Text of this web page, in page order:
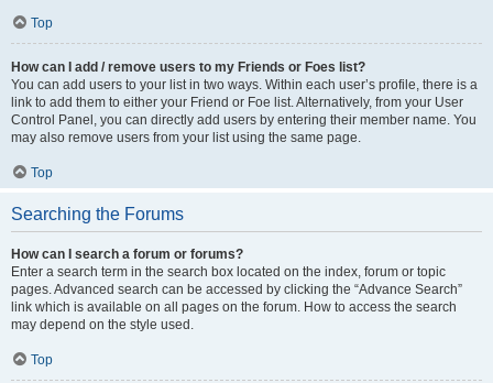
Top
How can I add / remove users to my Friends or Foes list?
You can add users to your list in two ways. Within each user’s profile, there is a
link to add them to either your Friend or Foe list. Alternatively, from your User
Control Panel, you can directly add users by entering their member name. You
may also remove users from your list using the same page.
Top
Searching the Forums
How can I search a forum or forums?
Enter a search term in the search box located on the index, forum or topic
pages. Advanced search can be accessed by clicking the “Advance Search”
link which is available on all pages on the forum. How to access the search
may depend on the style used.
Top